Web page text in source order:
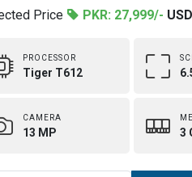
Price PKR: 27,999/-
PROCESSOR
Tiger T612
CAMERA
13 MP 3